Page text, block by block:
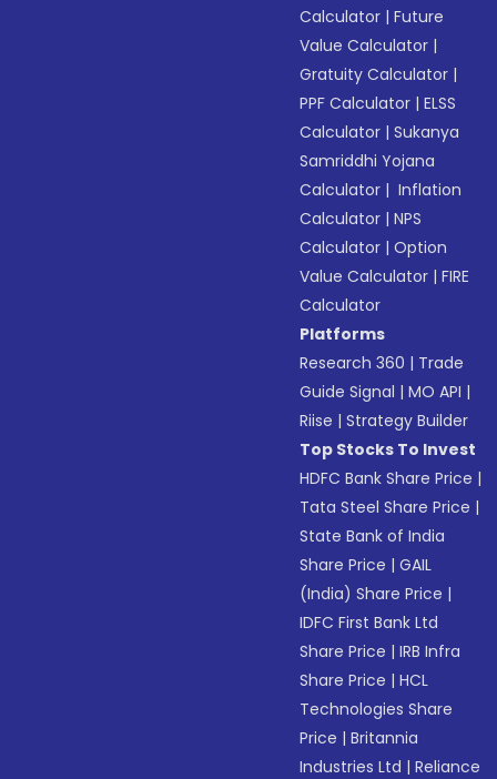
Calculator |Future
Value Calculator |
Gratuity Calculator |
PPF Calculator |ELSS
Calculator |Sukanya
Samriddhi Yojana
Calculator | Inflation
Calculator |NPS
Calculator |Option
Value Calculator |FIRE
Calculator
Platforms
Research 360 | Trade
Guide Signal |MO API |
Riise |Strategy Builder
Top Stocks To Invest
HDFC Bank Share Price |
Tata Steel Share Price |
State Bank of India
Share Price |GAIL
(India) Share Price |
IDFC First Bank Ltd
Share Price |IRB Infra
Share Price |HCL
Technologies Share
Price |Britannia
Industries Ltd |Reliance